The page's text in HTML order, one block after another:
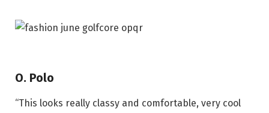
O. Polo
“This looks really classy and comfortable, very cool